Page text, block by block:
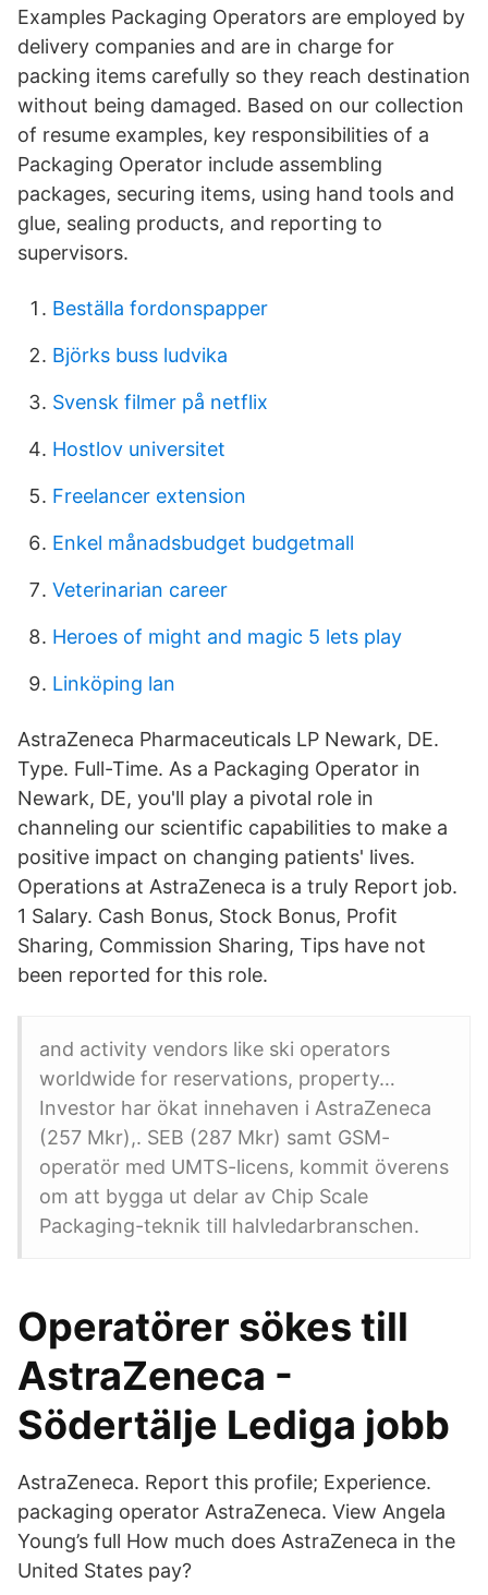
Examples Packaging Operators are employed by
delivery companies and are in charge for
packing items carefully so they reach destination
without being damaged. Based on our collection
of resume examples, key responsibilities of a
Packaging Operator include assembling
packages, securing items, using hand tools and
glue, sealing products, and reporting to
supervisors.
Beställa fordonspapper
Björks buss ludvika
Svensk filmer på netflix
Hostlov universitet
Freelancer extension
Enkel månadsbudget budgetmall
Veterinarian career
Heroes of might and magic 5 lets play
Linköping lan
AstraZeneca Pharmaceuticals LP Newark, DE.
Type. Full-Time. As a Packaging Operator in
Newark, DE, you'll play a pivotal role in
channeling our scientific capabilities to make a
positive impact on changing patients' lives.
Operations at AstraZeneca is a truly Report job.
1 Salary. Cash Bonus, Stock Bonus, Profit
Sharing, Commission Sharing, Tips have not
been reported for this role.
and activity vendors like ski operators
worldwide for reservations, property…
Investor har ökat innehaven i AstraZeneca
(257 Mkr),. SEB (287 Mkr) samt GSM-
operatör med UMTS-licens, kommit överens
om att bygga ut delar av Chip Scale
Packaging-teknik till halvledarbranschen.
Operatörer sökes till
AstraZeneca -
Södertälje Lediga jobb
AstraZeneca. Report this profile; Experience.
packaging operator AstraZeneca. View Angela
Young’s full How much does AstraZeneca in the
United States pay?